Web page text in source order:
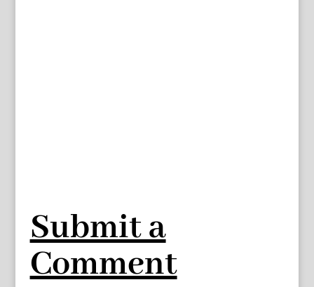
Submit a
Comment